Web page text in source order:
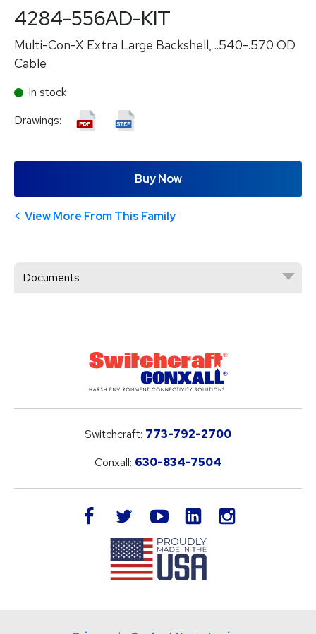
4284-556AD-KIT
Multi-Con-X Extra Large Backshell, ..540-.570 OD
Cable
In stock
Drawings:
Buy Now
View More From This Family
Documents
Switchcraft: 773-792-2700
Conxall: 630-834-7504
facebook twitteryoutube LinkedIn